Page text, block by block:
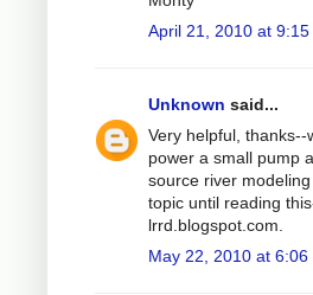
April 21, 2010 at 9:15
Unknown said...
Very helpful,
power a small pump
source river
topic until reading
lrrd.blogspot.com.
May 22, 2010 at 6:06